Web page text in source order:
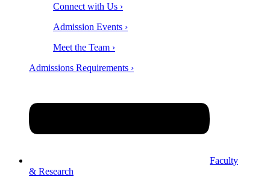
Connect with Us ›
Admission Events ›
Meet the Team ›
Admissions Requirements ›
Faculty
& Research